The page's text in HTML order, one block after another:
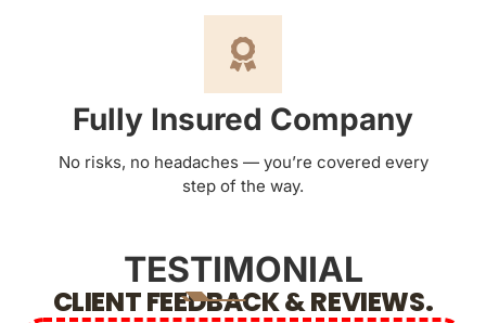
Fully Insured Company
No risks, no headaches — you’re covered every
step of the way.
TESTIMONIAL
CLIENT FEEDBACK & REVIEWS.